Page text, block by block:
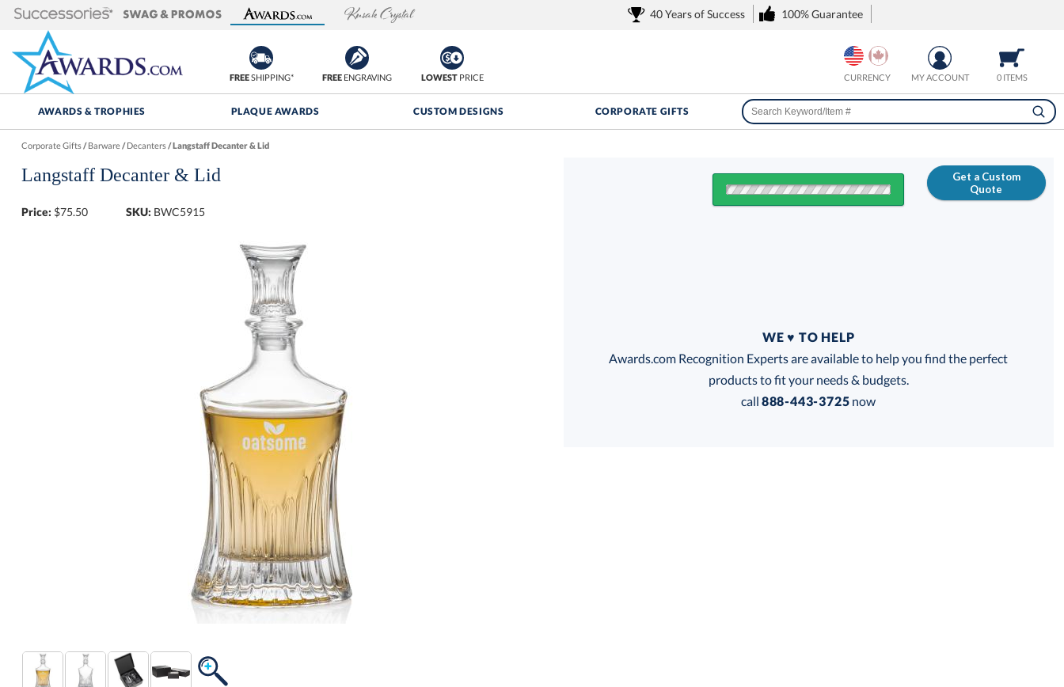
40 Years of Success 100% Guarantee
FREESHIPPING* FREEENGRAVING LOWESTPRICE 0 ITEMS
MY ACCOUNT
CURRENCY
AWARDS & TROPHIES PLAQUE AWARDS CUSTOM DESIGNS CORPORATE GIFTS
Corporate Gifts/Barware/Decanters/Langstaff Decanter & Lid
Langstaff Decanter & Lid
Price: $75.50 SKU: BWC5915
Get a Custom
Quote
This product has a minimum quantity of 12.
WE ♥ TO HELP
Awards.com Recognition Experts are available to help you find the perfect
products to fit your needs & budgets.
call 888-443-3725 now